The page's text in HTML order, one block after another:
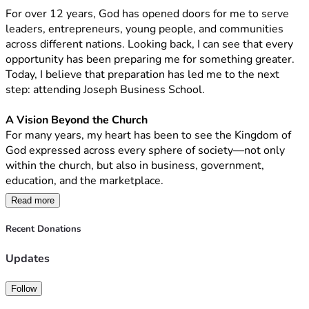
I am trusting God to raise $2,500 (+- R40 500) toward the
tuition.
If you feel led to partner with me through a financial gift, I
would be deeply grateful. Whether your contribution is
opportunity.
If you are not in a position to give financially, I would be
equally grateful for your prayers and for sharing this
campaign with others who may feel called to support this
vision.
Your generosity is not simply helping fund an education. It
businesses, discipling entrepreneurs, and extending
For over 12 years, God has opened doors for me to serve
leaders, entrepreneurs, young people, and communities
across different nations. Looking back, I can see that every
opportunity has been preparing me for something greater.
Today, I believe that preparation has led me to the next
step: attending Joseph Business School.
A Vision Beyond the Church
For many years, my heart has been to see the Kingdom of
God expressed across every sphere of society—not only
within the church, but also in business, government,
education, and the marketplace.
I believe God calls His people to influence every area of
society with wisdom, integrity, excellence, and servant
values, strengthen institutions, develop leaders, and create
Read more
Recent Donations
Updates
Follow